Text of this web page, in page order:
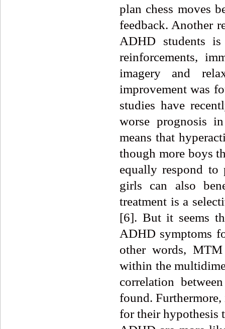
plan chess moves
feedback. Another
ADHD students
reinforcements,
imagery and
improvement was
studies have
worse prognosis
means that
though more boys
equally respond to
girls can also
treatment is a
[6]. But it seems
ADHD symptoms
other words,
within the
correlation
found. Furthermore,
for their hypothesis